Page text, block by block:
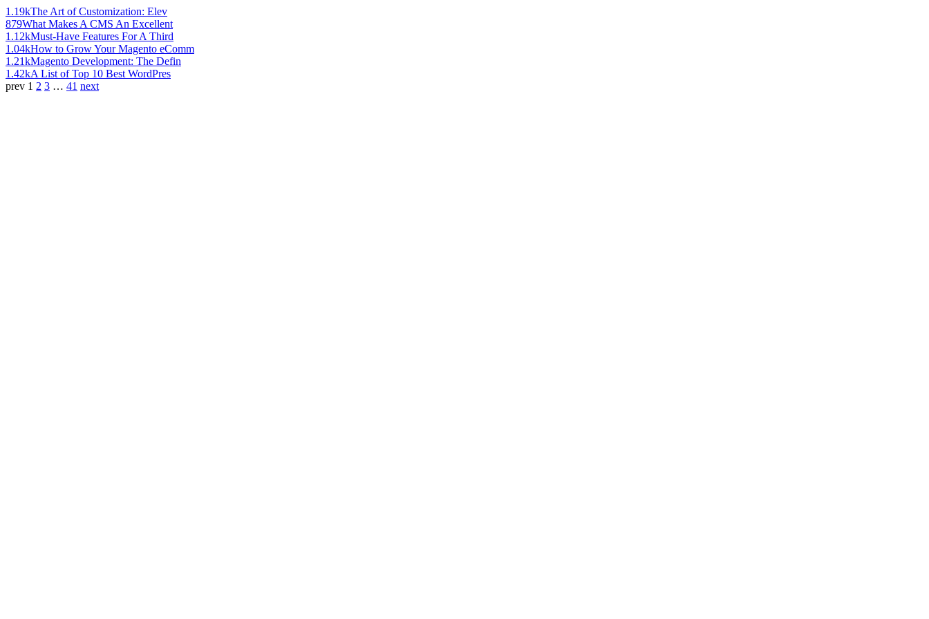
1.19kThe Art of Customization: Elev
879What Makes A CMS An Excellent
1.12kMust-Have Features For A Third
1.04kHow to Grow Your Magento eComm
1.21kMagento Development: The Defin
1.42kA List of Top 10 Best WordPres
prev 1 2 3 … 41 next